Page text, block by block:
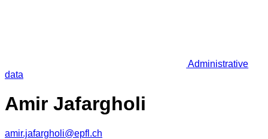
Administrative
data
Amir Jafargholi
amir.jafargholi@epfl.ch